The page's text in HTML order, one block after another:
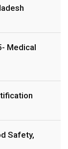
Medical
Safety,